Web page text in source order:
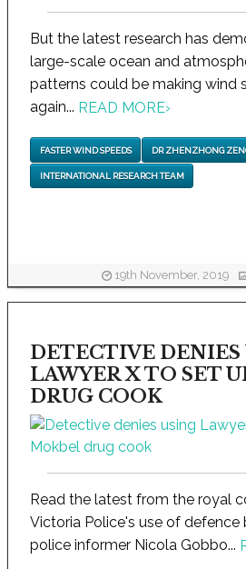
But the latest research has
large-scale ocean and
patterns could be making wind
again... READ MORE›
FASTER WIND SPEEDS DR ZHENZHONG
INTERNATIONAL RESEARCH TEAM
19th November, 2019
DETECTIVE DENIES
LAWYER X TO SET
DRUG COOK
Read the latest from the royal
Victoria Police's use of defence
police informer Nicola Gobbo...